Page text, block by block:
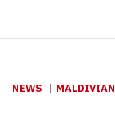
NEWS MALDIVIAN